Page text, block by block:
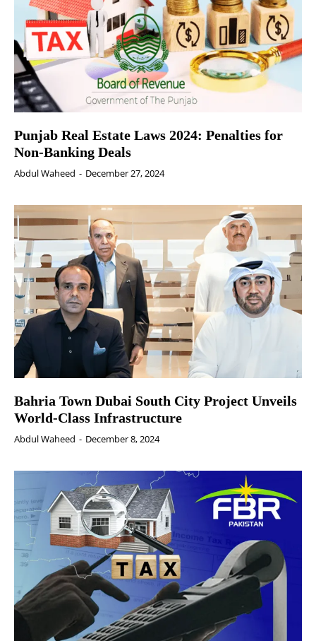
Punjab Real Estate Laws 2024: Penalties for
Non-Banking Deals
Abdul Waheed - December 27, 2024
Bahria Town Dubai South City Project Unveils
World-Class Infrastructure
Abdul Waheed - December 8, 2024